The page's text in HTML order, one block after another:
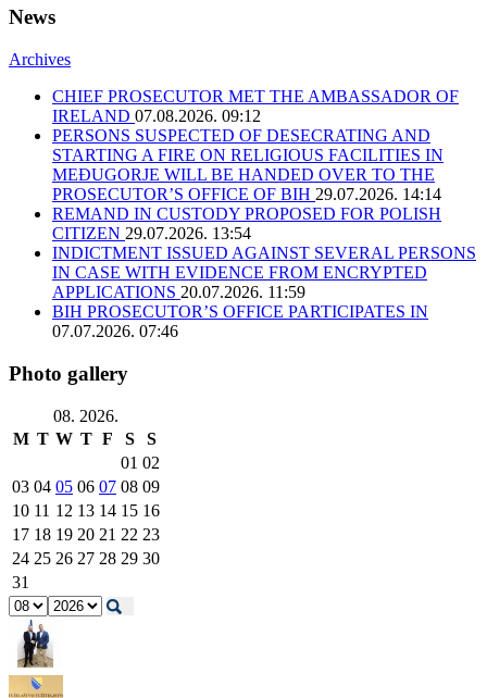
News
Archives
CHIEF PROSECUTOR MET THE AMBASSADOR OF
IRELAND 07.08.2026. 09:12
PERSONS SUSPECTED OF DESECRATING AND
STARTING A FIRE ON RELIGIOUS FACILITIES IN
MEĐUGORJE WILL BE HANDED OVER TO THE
PROSECUTOR’S OFFICE OF BIH 29.07.2026. 14:14
REMAND IN CUSTODY PROPOSED FOR POLISH
CITIZEN 29.07.2026. 13:54
INDICTMENT ISSUED AGAINST SEVERAL PERSONS
IN CASE WITH EVIDENCE FROM ENCRYPTED
APPLICATIONS 20.07.2026. 11:59
BIH PROSECUTOR’S OFFICE PARTICIPATES IN
07.07.2026. 07:46
Photo gallery
08. 2026.
M T W T F S
S
01 02
03 04 05 06 07 08 09
10 11 12 13 14 15 16
17 18 19 20 21 22 23
24 25 26 27 28 29 30
31